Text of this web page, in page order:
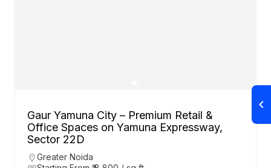
Gaur Yamuna City – Premium Retail &
Office Spaces on Yamuna Expressway,
Sector 22D
Greater Noida